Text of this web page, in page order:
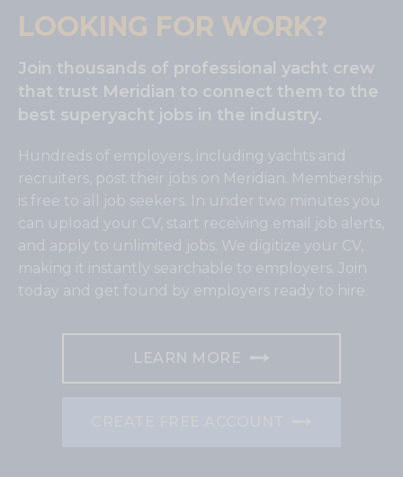
LOOKING FOR WORK?
Join thousands of professional yacht crew
that trust Meridian to connect them to the
best superyacht jobs in the industry.
Hundreds of employers, including yachts and
recruiters, post their jobs on Meridian. Membership
is free to all job seekers. In under two minutes you
can upload your CV, start receiving email job alerts,
and apply to unlimited jobs. We digitize your CV,
making it instantly searchable to employers. Join
today and get found by employers ready to hire.
LEARN MORE